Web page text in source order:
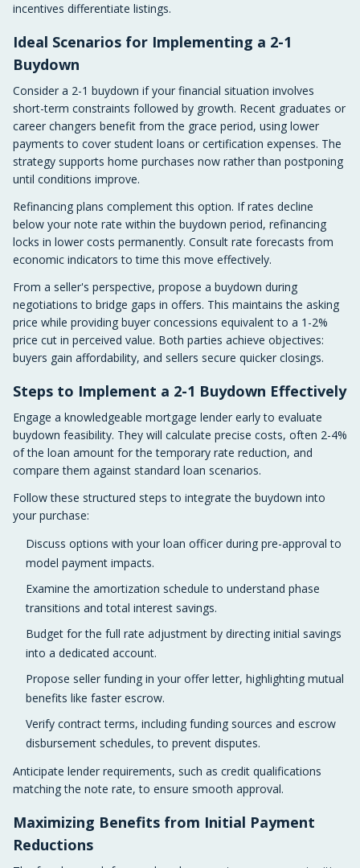
incentives differentiate listings.
Ideal Scenarios for Implementing a 2-1
Buydown
Consider a 2-1 buydown if your financial situation involves
short-term constraints followed by growth. Recent graduates or
career changers benefit from the grace period, using lower
payments to cover student loans or certification expenses. The
strategy supports home purchases now rather than postponing
until conditions improve.
Refinancing plans complement this option. If rates decline
below your note rate within the buydown period, refinancing
locks in lower costs permanently. Consult rate forecasts from
economic indicators to time this move effectively.
From a seller's perspective, propose a buydown during
negotiations to bridge gaps in offers. This maintains the asking
price while providing buyer concessions equivalent to a 1-2%
price cut in perceived value. Both parties achieve objectives:
buyers gain affordability, and sellers secure quicker closings.
Steps to Implement a 2-1 Buydown Effectively
Engage a knowledgeable mortgage lender early to evaluate
buydown feasibility. They will calculate precise costs, often 2-4%
of the loan amount for the temporary rate reduction, and
compare them against standard loan scenarios.
Follow these structured steps to integrate the buydown into
your purchase:
Discuss options with your loan officer during pre-approval to
model payment impacts.
Examine the amortization schedule to understand phase
transitions and total interest savings.
Budget for the full rate adjustment by directing initial savings
into a dedicated account.
Propose seller funding in your offer letter, highlighting mutual
benefits like faster escrow.
Verify contract terms, including funding sources and escrow
disbursement schedules, to prevent disputes.
Anticipate lender requirements, such as credit qualifications
matching the note rate, to ensure smooth approval.
Maximizing Benefits from Initial Payment
Reductions